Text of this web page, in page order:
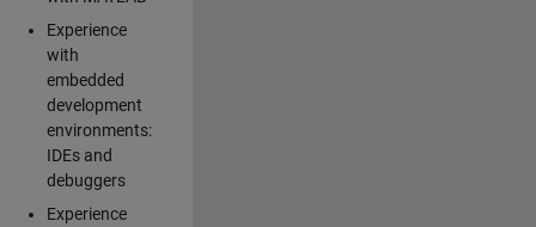
Experience
with
embedded
development
environments:
IDEs and
debuggers
Experience